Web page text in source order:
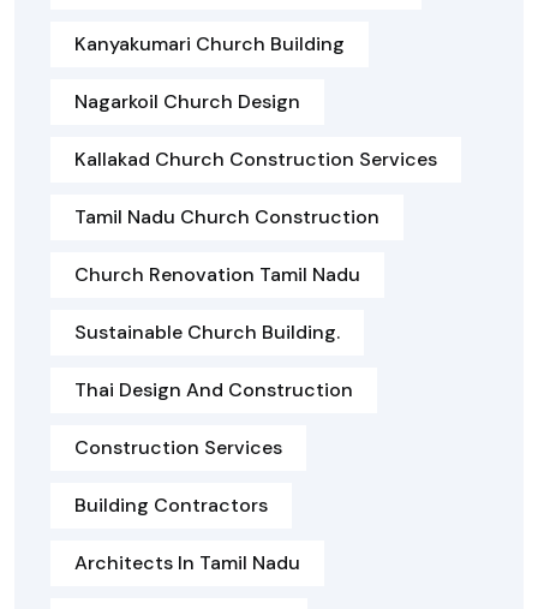
Kanyakumari Church Building
Nagarkoil Church Design
Kallakad Church Construction Services
Tamil Nadu Church Construction
Church Renovation Tamil Nadu
Sustainable Church Building.
Thai Design And Construction
Construction Services
Building Contractors
Architects In Tamil Nadu